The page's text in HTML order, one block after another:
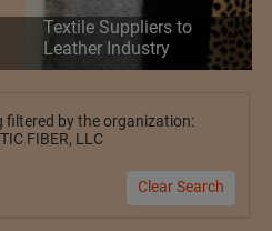
Textile Suppliers to
Leather Industry
filtered by the organization:
FIBER, LLC
Clear Search